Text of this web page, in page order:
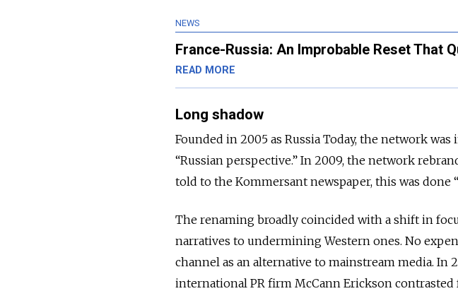
NEWS
France-Russia: An Improbable Reset That
READ MORE
Long shadow
Founded in 2005 as Russia Today, the network
“Russian perspective.” In 2009, the network
told to the Kommersant newspaper, this was done
The renaming broadly coincided with a shift in
narratives to undermining Western ones. No
channel as an alternative to mainstream media. In
international PR firm McCann Erickson contrasted